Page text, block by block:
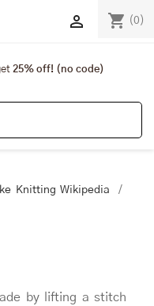
25% off! (no code)
shopping_cart (0)

Knitting Wikipedia
by lifting a stitch